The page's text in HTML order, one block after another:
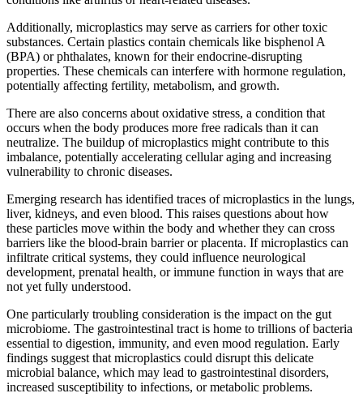
Additionally, microplastics may serve as carriers for other toxic
substances. Certain plastics contain chemicals like bisphenol A
(BPA) or phthalates, known for their endocrine-disrupting
properties. These chemicals can interfere with hormone regulation,
potentially affecting fertility, metabolism, and growth.
There are also concerns about oxidative stress, a condition that
occurs when the body produces more free radicals than it can
neutralize. The buildup of microplastics might contribute to this
imbalance, potentially accelerating cellular aging and increasing
vulnerability to chronic diseases.
Emerging research has identified traces of microplastics in the lungs,
liver, kidneys, and even blood. This raises questions about how
these particles move within the body and whether they can cross
barriers like the blood-brain barrier or placenta. If microplastics can
infiltrate critical systems, they could influence neurological
development, prenatal health, or immune function in ways that are
not yet fully understood.
One particularly troubling consideration is the impact on the gut
microbiome. The gastrointestinal tract is home to trillions of bacteria
essential to digestion, immunity, and even mood regulation. Early
findings suggest that microplastics could disrupt this delicate
microbial balance, which may lead to gastrointestinal disorders,
increased susceptibility to infections, or metabolic problems.